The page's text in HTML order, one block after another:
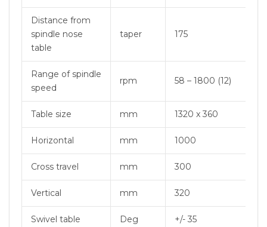
Distance from
spindle nose
table
taper 175
Range of spindle
speed
rpm 58 – 1800 (12)
Table size mm 1320 x 360
Horizontal mm 1000
Cross travel mm 300
Vertical mm 320
Swivel table Deg +/- 35